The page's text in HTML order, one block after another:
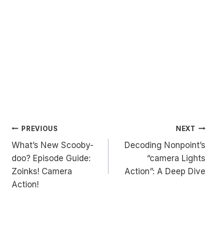
Post
navigation
PREVIOUS
What’s New Scooby-
doo? Episode Guide:
Zoinks! Camera
Action!
NEXT
Decoding Nonpoint’s
“camera Lights
Action”: A Deep Dive